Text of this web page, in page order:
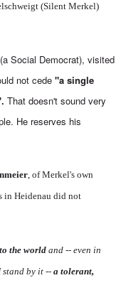
(Silent Merkel)
(a Social Democrat), visited
not cede "a single
That doesn't sound very
He reserves his
, of Merkel's own
in Heidenau did not
the world and -- even in
stand by it -- a tolerant,